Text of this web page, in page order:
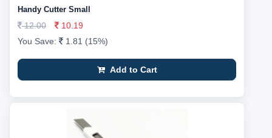
Handy Cutter Small
12.00
10.19
You Save:
1.81 (15%)
Add to Cart